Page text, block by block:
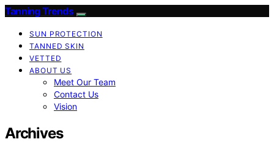
Tanning Trends
SUN PROTECTION
TANNED SKIN
VETTED
ABOUT US
Meet Our Team
Contact Us
Vision
Archives